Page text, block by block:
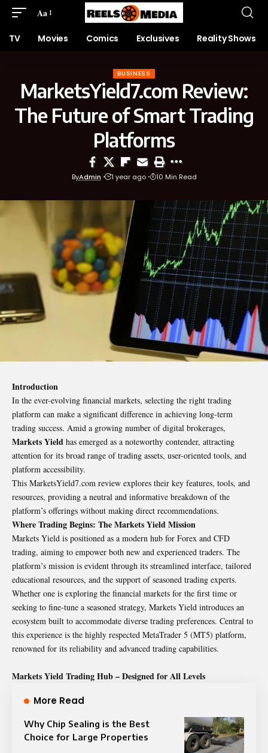
Aa
TV Movies Comics Exclusives Reality Shows
BUSINESS
MarketsYield7.com Review:
The Future of Smart Trading
Platforms
ByAdmin 1 year ago 10 Min Read
Introduction
In the ever-evolving financial markets, selecting the right trading
platform can make a significant difference in achieving long-term
trading success. Amid a growing number of digital brokerages,
Markets Yield has emerged as a noteworthy contender, attracting
attention for its broad range of trading assets, user-oriented tools, and
platform accessibility.
This MarketsYield7.com review explores their key features, tools, and
resources, providing a neutral and informative breakdown of the
platform’s offerings without making direct recommendations.
Where Trading Begins: The Markets Yield Mission
Markets Yield is positioned as a modern hub for Forex and CFD
trading, aiming to empower both new and experienced traders. The
platform’s mission is evident through its streamlined interface, tailored
educational resources, and the support of seasoned trading experts.
Whether one is exploring the financial markets for the first time or
seeking to fine-tune a seasoned strategy, Markets Yield introduces an
ecosystem built to accommodate diverse trading preferences. Central to
this experience is the highly respected MetaTrader 5 (MT5) platform,
renowned for its reliability and advanced trading capabilities.
Markets Yield Trading Hub – Designed for All Levels
More Read
Why Chip Sealing is the Best
Choice for Large Properties